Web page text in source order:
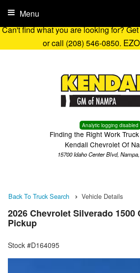
Can't find what you are looking for?
or call (208) 546-0850.
Analytic logging disabled
Finding the Right Work
Kendall Chevrolet Of
15700 Idaho Center Blvd,
Menu
Back To Truck Search Vehicle Details
2026 Chevrolet Silverado 1500
Pickup
Stock #D164095